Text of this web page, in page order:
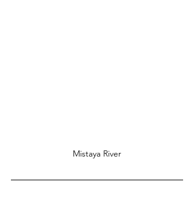
Mistaya River